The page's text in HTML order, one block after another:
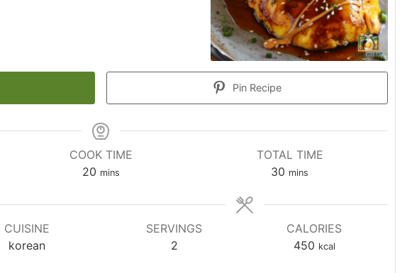
Pin Recipe
COOK TIME
20 mins
TOTAL TIME
30 mins
CUISINE
korean
SERVINGS
2
CALORIES
450 kcal